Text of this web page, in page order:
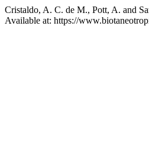
Cristaldo, A. C. de M., Pott, A. and
Available at: https://